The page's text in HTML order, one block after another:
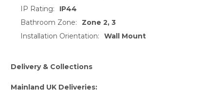
IP Rating:
IP44
Bathroom Zone:
Zone 2, 3
Installation Orientation:
Wall Mount
Delivery & Collections
Mainland UK Deliveries: